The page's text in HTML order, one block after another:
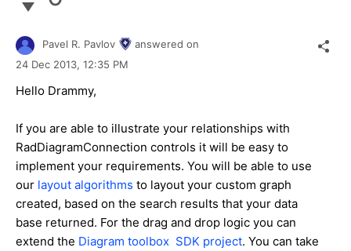
Pavel R. Pavlov
answered on
24 Dec 2013, 12:35 PM
Hello Drammy,
If you are able to illustrate your relationships with
RadDiagramConnection controls it will be easy to
implement your requirements. You will be able to use
our layout algorithms to layout your custom graph
created, based on the search results that your data
base returned. For the drag and drop logic you can
extend the Diagram toolbox SDK project. You can take